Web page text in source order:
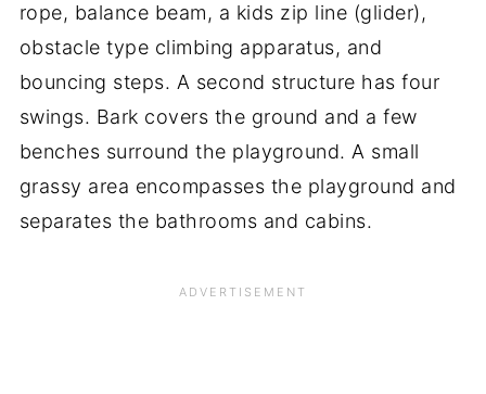
rope, balance beam, a kids zip line (glider),
obstacle type climbing apparatus, and
bouncing steps. A second structure has four
swings. Bark covers the ground and a few
benches surround the playground. A small
grassy area encompasses the playground and
separates the bathrooms and cabins.